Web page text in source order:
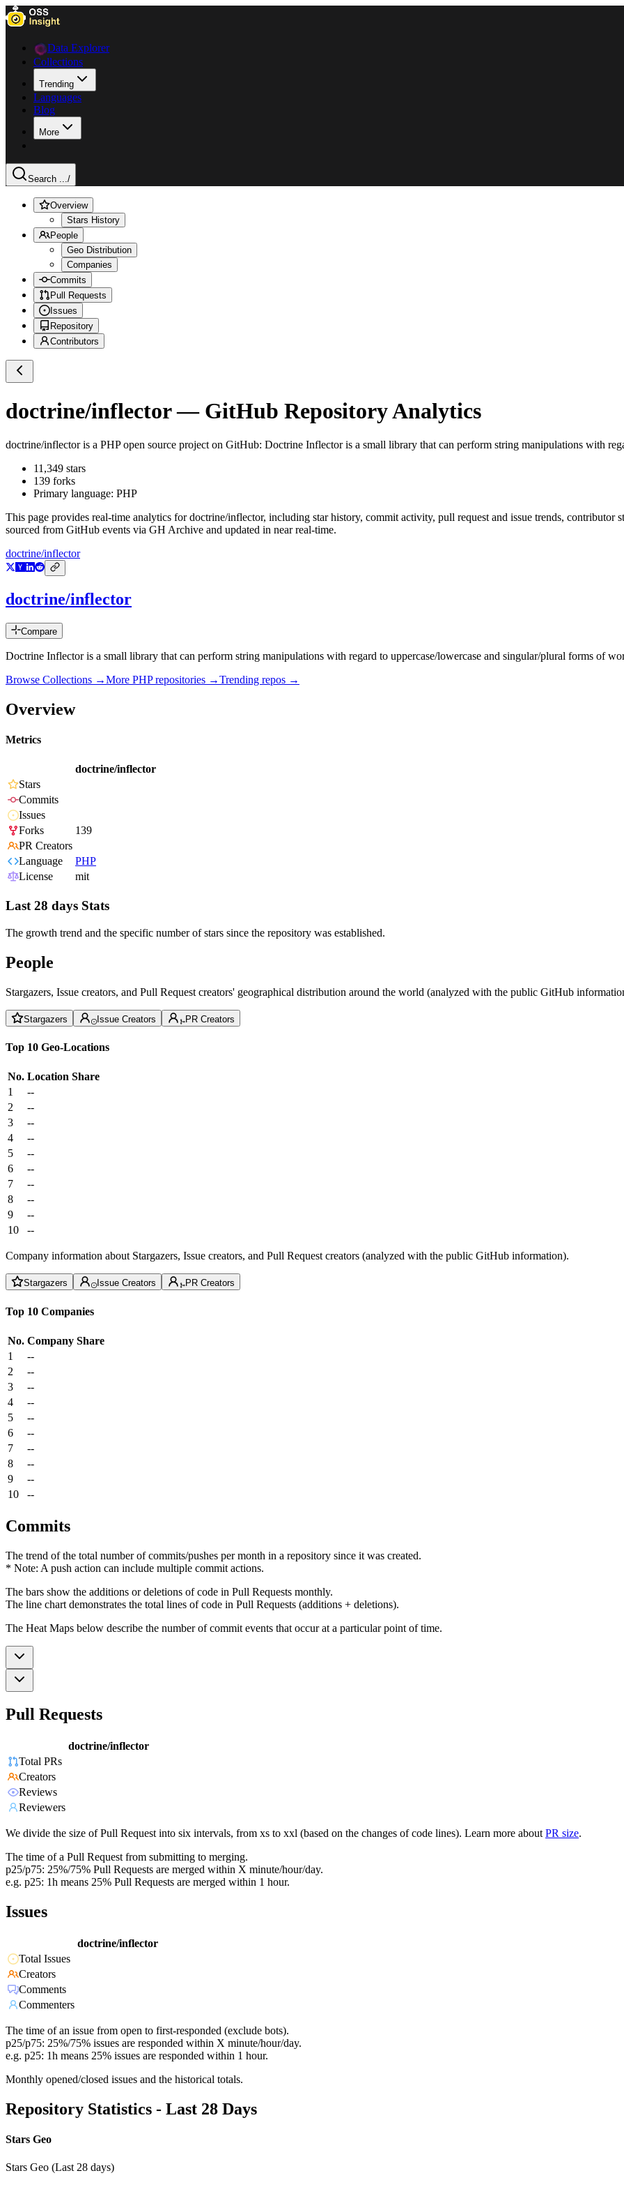
Data Explorer
Collections
Trending
Languages
Blog
More
Search .../
Overview
Stars History
People
Geo Distribution
Companies
Commits
Pull Requests
Issues
Repository
Contributors
doctrine/inflector— GitHub Repository Analytics
doctrine/inflectoris a PHPopen source project on GitHub: Doctrine Inflector is a small library that can perform string manipulations with
11,349 stars
139 forks
Primary language: PHP
This page provides real-time analytics fordoctrine/inflector, including star history, commit activity, pull request and issue trends, contributor
sourced from GitHub events via GH Archive and updated in near real-time.
doctrine/inflector
doctrine/inflector
Compare
Doctrine Inflector is a small library that can perform string manipulations with regard to uppercase/lowercase and singular/plural forms of
Browse Collections →More PHPrepositories →Trending repos →
Overview
Metrics
doctrine/inflector
Stars
Commits
Issues
Forks
139
PR Creators
Language
PHP
License
mit
Last 28 days Stats
The growth trend and the specific number of stars since the repository was established.
People
Stargazers, Issue creators, and Pull Request creators' geographical distribution around the world (analyzed with the public GitHub
Stargazers Issue Creators PR Creators
Top 10 Geo-Locations
No. Location Share
1
--
2
--
3
--
4
--
5
--
6
--
7
--
8
--
9
--
10
--
Company information about Stargazers, Issue creators, and Pull Request creators (analyzed with the public GitHub information).
Stargazers Issue Creators PR Creators
Top 10 Companies
No. Company Share
1
--
2
--
3
--
4
--
5
--
6
--
7
--
8
--
9
--
10
--
Commits
The trend of the total number of commits/pushes per month in a repository since it was created.
* Note: A push action can include multiple commit actions.
The bars show the additions or deletions of code in Pull Requests monthly.
The line chart demonstrates the total lines of code in Pull Requests (additions + deletions).
The Heat Maps below describe the number of commit events that occur at a particular point of time.
Pull Requests
doctrine/inflector
Total PRs
Creators
Reviews
Reviewers
We divide the size of Pull Request into six intervals, from xs to xxl (based on the changes of code lines). Learn more about PR size.
The time of a Pull Request from submitting to merging.
p25/p75: 25%/75% Pull Requests are merged within X minute/hour/day.
e.g. p25: 1h means 25% Pull Requests are merged within 1 hour.
Issues
doctrine/inflector
Total Issues
Creators
Comments
Commenters
The time of an issue from open to first-responded (exclude bots).
p25/p75: 25%/75% issues are responded within X minute/hour/day.
e.g. p25: 1h means 25% issues are responded within 1 hour.
Monthly opened/closed issues and the historical totals.
Repository Statistics - Last 28 Days
Stars Geo
Stars Geo (Last 28 days)